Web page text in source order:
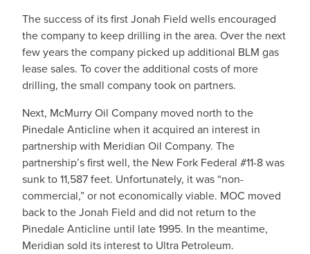
The success of its first Jonah Field wells encouraged
the company to keep drilling in the area. Over the next
few years the company picked up additional BLM gas
lease sales. To cover the additional costs of more
drilling, the small company took on partners.
Next, McMurry Oil Company moved north to the
Pinedale Anticline when it acquired an interest in
partnership with Meridian Oil Company. The
partnership’s first well, the New Fork Federal #11-8 was
sunk to 11,587 feet. Unfortunately, it was “non-
commercial,” or not economically viable. MOC moved
back to the Jonah Field and did not return to the
Pinedale Anticline until late 1995. In the meantime,
Meridian sold its interest to Ultra Petroleum.